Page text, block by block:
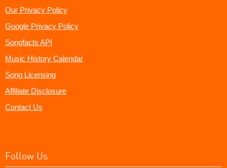
Our Privacy Policy
Google Privacy Policy
Songfacts API
Music History Calendar
Song Licensing
Affiliate Disclosure
Contact Us
Follow Us